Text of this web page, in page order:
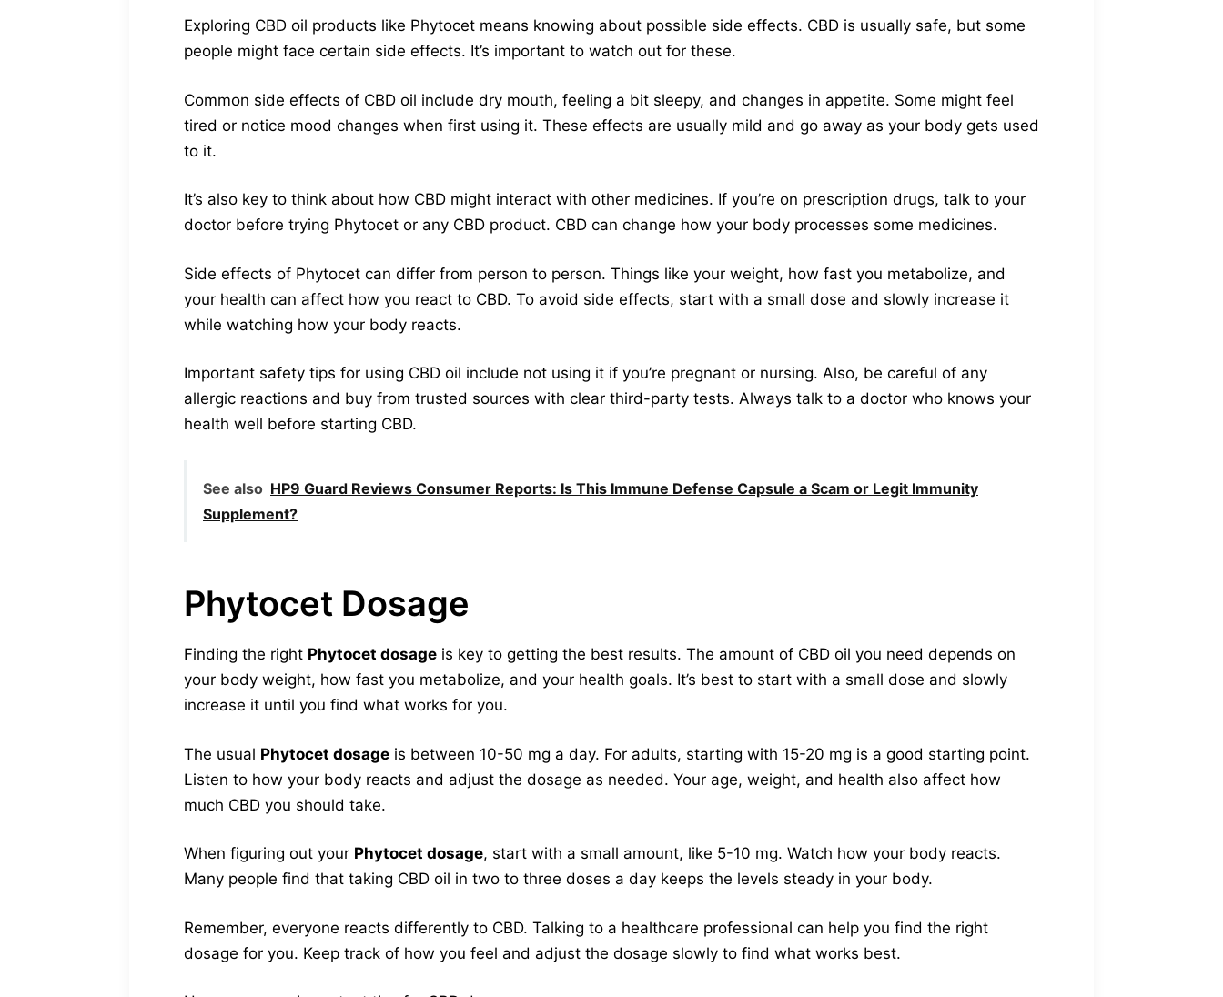
Exploring CBD oil products like Phytocet means knowing about possible side effects. CBD is usually safe, but some
people might face certain side effects. It’s important to watch out for these.
Common side effects of CBD oil include dry mouth, feeling a bit sleepy, and changes in appetite. Some might feel
tired or notice mood changes when first using it. These effects are usually mild and go away as your body gets used
to it.
It’s also key to think about how CBD might interact with other medicines. If you’re on prescription drugs, talk to your
doctor before trying Phytocet or any CBD product. CBD can change how your body processes some medicines.
Side effects of Phytocet can differ from person to person. Things like your weight, how fast you metabolize, and
your health can affect how you react to CBD. To avoid side effects, start with a small dose and slowly increase it
while watching how your body reacts.
Important safety tips for using CBD oil include not using it if you’re pregnant or nursing. Also, be careful of any
allergic reactions and buy from trusted sources with clear third-party tests. Always talk to a doctor who knows your
health well before starting CBD.
See also HP9 Guard Reviews Consumer Reports: Is This Immune Defense Capsule a Scam or Legit Immunity
Supplement?
Phytocet Dosage
Finding the right Phytocet dosage is key to getting the best results. The amount of CBD oil you need depends on
your body weight, how fast you metabolize, and your health goals. It’s best to start with a small dose and slowly
increase it until you find what works for you.
The usual Phytocet dosage is between 10-50 mg a day. For adults, starting with 15-20 mg is a good starting point.
Listen to how your body reacts and adjust the dosage as needed. Your age, weight, and health also affect how
much CBD you should take.
When figuring out your Phytocet dosage, start with a small amount, like 5-10 mg. Watch how your body reacts.
Many people find that taking CBD oil in two to three doses a day keeps the levels steady in your body.
Remember, everyone reacts differently to CBD. Talking to a healthcare professional can help you find the right
dosage for you. Keep track of how you feel and adjust the dosage slowly to find what works best.